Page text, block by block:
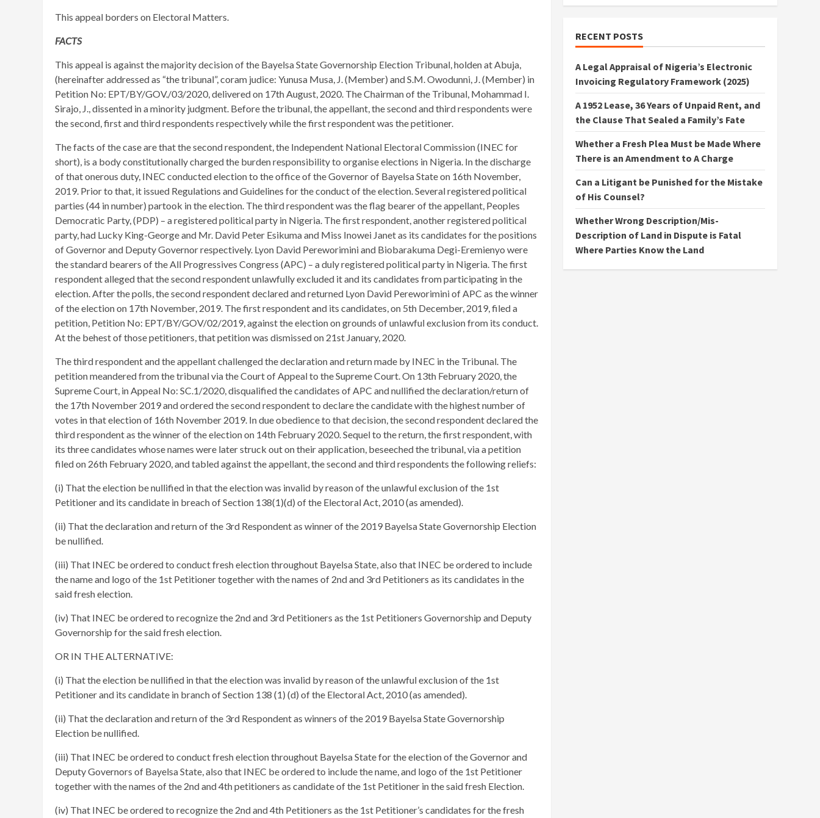
This appeal borders on Electoral Matters.
FACTS
This appeal is against the majority decision of the Bayelsa State Governorship Election Tribunal, holden at Abuja,
(hereinafter addressed as “the tribunal”, coram judice: Yunusa Musa, J. (Member) and S.M. Owodunni, J. (Member) in
Petition No: EPT/BY/GOV./03/2020, delivered on 17th August, 2020. The Chairman of the Tribunal, Mohammad I.
Sirajo, J., dissented in a minority judgment. Before the tribunal, the appellant, the second and third respondents were
the second, first and third respondents respectively while the first respondent was the petitioner.
The facts of the case are that the second respondent, the Independent National Electoral Commission (INEC for
short), is a body constitutionally charged the burden responsibility to organise elections in Nigeria. In the discharge
of that onerous duty, INEC conducted election to the office of the Governor of Bayelsa State on 16th November,
2019. Prior to that, it issued Regulations and Guidelines for the conduct of the election. Several registered political
parties (44 in number) partook in the election. The third respondent was the flag bearer of the appellant, Peoples
Democratic Party, (PDP) – a registered political party in Nigeria. The first respondent, another registered political
party, had Lucky King-George and Mr. David Peter Esikuma and Miss Inowei Janet as its candidates for the positions
of Governor and Deputy Governor respectively. Lyon David Pereworimini and Biobarakuma Degi-Eremienyo were
the standard bearers of the All Progressives Congress (APC) – a duly registered political party in Nigeria. The first
respondent alleged that the second respondent unlawfully excluded it and its candidates from participating in the
election. After the polls, the second respondent declared and returned Lyon David Pereworimini of APC as the winner
of the election on 17th November, 2019. The first respondent and its candidates, on 5th December, 2019, filed a
petition, Petition No: EPT/BY/GOV/02/2019, against the election on grounds of unlawful exclusion from its conduct.
At the behest of those petitioners, that petition was dismissed on 21st January, 2020.
The third respondent and the appellant challenged the declaration and return made by INEC in the Tribunal. The
petition meandered from the tribunal via the Court of Appeal to the Supreme Court. On 13th February 2020, the
Supreme Court, in Appeal No: SC.1/2020, disqualified the candidates of APC and nullified the declaration/return of
the 17th November 2019 and ordered the second respondent to declare the candidate with the highest number of
votes in that election of 16th November 2019. In due obedience to that decision, the second respondent declared the
third respondent as the winner of the election on 14th February 2020. Sequel to the return, the first respondent, with
its three candidates whose names were later struck out on their application, beseeched the tribunal, via a petition
filed on 26th February 2020, and tabled against the appellant, the second and third respondents the following reliefs:
(i) That the election be nullified in that the election was invalid by reason of the unlawful exclusion of the 1st
Petitioner and its candidate in breach of Section 138(1)(d) of the Electoral Act, 2010 (as amended).
(ii) That the declaration and return of the 3rd Respondent as winner of the 2019 Bayelsa State Governorship Election
be nullified.
(iii) That INEC be ordered to conduct fresh election throughout Bayelsa State, also that INEC be ordered to include
the name and logo of the 1st Petitioner together with the names of 2nd and 3rd Petitioners as its candidates in the
said fresh election.
(iv) That INEC be ordered to recognize the 2nd and 3rd Petitioners as the 1st Petitioners Governorship and Deputy
Governorship for the said fresh election.
OR IN THE ALTERNATIVE:
(i) That the election be nullified in that the election was invalid by reason of the unlawful exclusion of the 1st
Petitioner and its candidate in branch of Section 138 (1) (d) of the Electoral Act, 2010 (as amended).
(ii) That the declaration and return of the 3rd Respondent as winners of the 2019 Bayelsa State Governorship
Election be nullified.
(iii) That INEC be ordered to conduct fresh election throughout Bayelsa State for the election of the Governor and
Deputy Governors of Bayelsa State, also that INEC be ordered to include the name, and logo of the 1st Petitioner
together with the names of the 2nd and 4th petitioners as candidate of the 1st Petitioner in the said fresh Election.
(iv) That INEC be ordered to recognize the 2nd and 4th Petitioners as the 1st Petitioner’s candidates for the fresh
RECENT POSTS
A Legal Appraisal of Nigeria’s Electronic
Invoicing Regulatory Framework (2025)
A 1952 Lease, 36 Years of Unpaid Rent, and
the Clause That Sealed a Family’s Fate
Whether a Fresh Plea Must be Made Where
There is an Amendment to A Charge
Can a Litigant be Punished for the Mistake
of His Counsel?
Whether Wrong Description/Mis-
Description of Land in Dispute is Fatal
Where Parties Know the Land